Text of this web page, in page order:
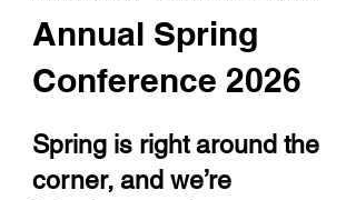
Annual Spring
Conference 2026
Spring is right around the
corner, and we’re